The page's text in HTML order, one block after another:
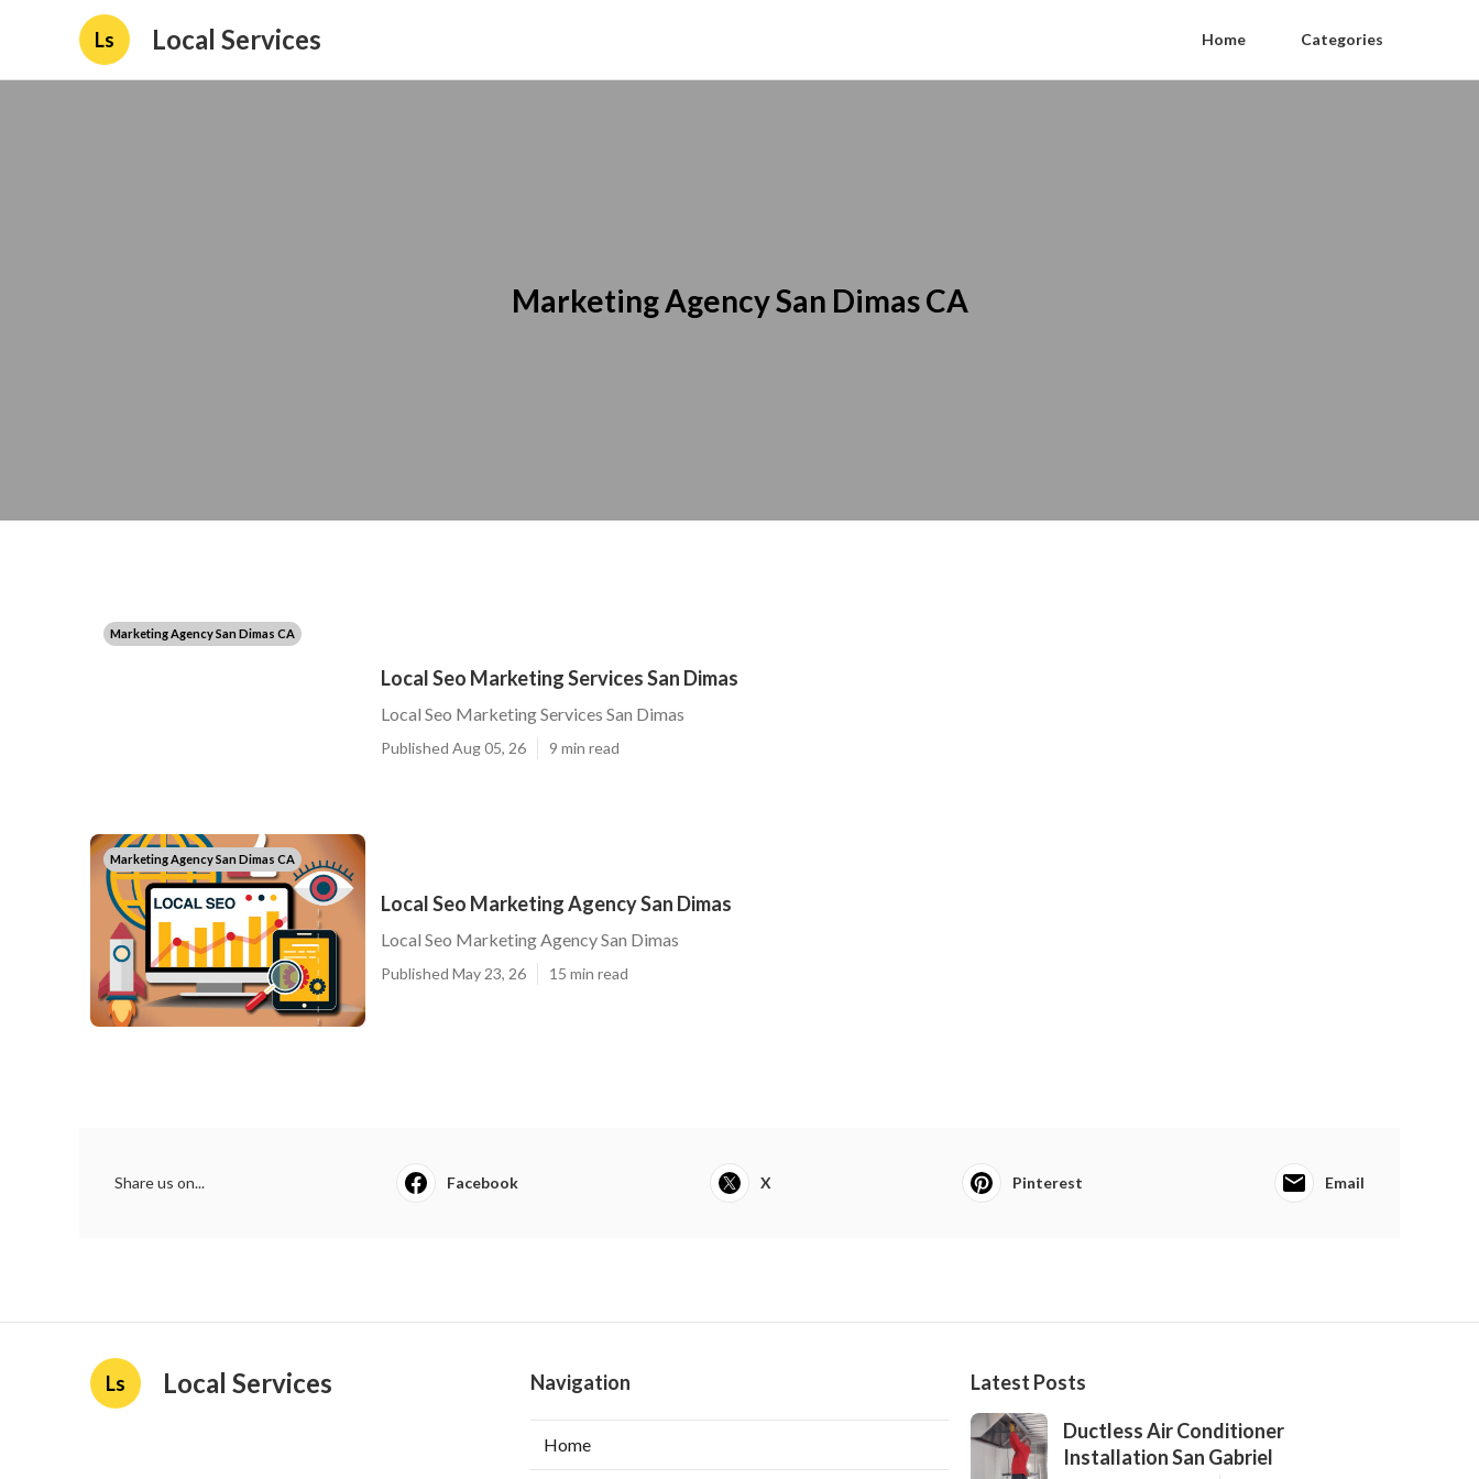
Ls Local Services Home Categories
Marketing Agency San Dimas CA
Marketing Agency San Dimas CA
Local Seo Marketing Services San Dimas
Local Seo Marketing Services San Dimas
Published Aug 05, 26 9 min read
Marketing Agency San Dimas CA
Local Seo Marketing Agency San Dimas
Local Seo Marketing Agency San Dimas
Published May 23, 26 15 min read
Share us on... Facebook X Pinterest Email
Ls Local Services Navigation
Home
Latest Posts
Ductless Air Conditioner
Installation San Gabriel